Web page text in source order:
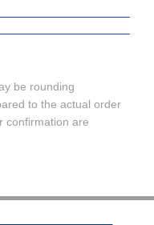
be rounding
to the actual order
confirmation are